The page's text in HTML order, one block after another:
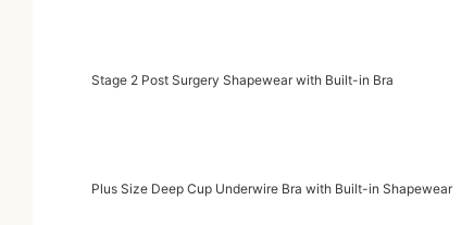
Stage 2 Post Surgery Shapewear with Built-in Bra
Plus Size Deep Cup Underwire Bra with Built-in Shapewear